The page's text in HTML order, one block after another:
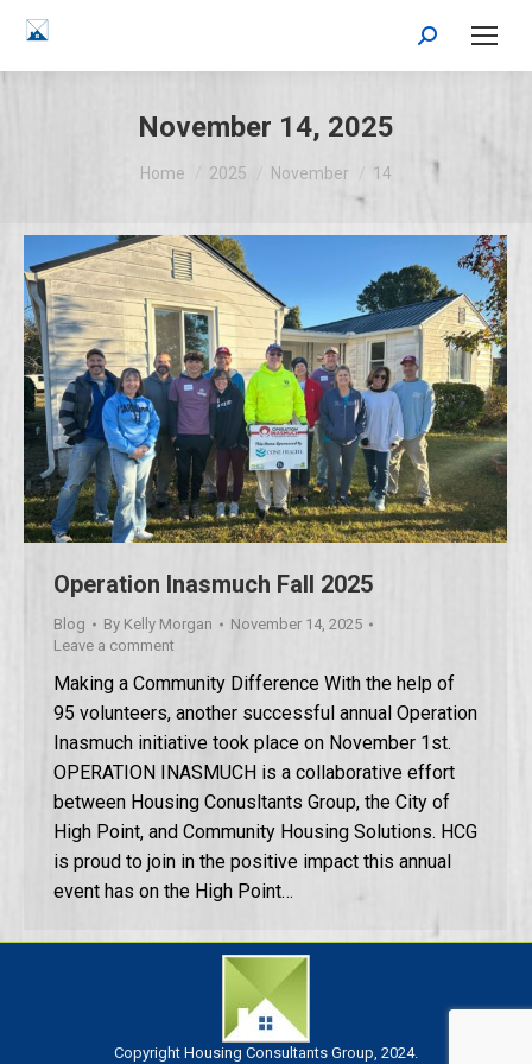
Search:
November 14, 2025
You are here:
Home 2025 November 14
Operation Inasmuch Fall 2025
Blog By Kelly Morgan
November 14, 2025
Leave a comment
Making a Community Difference With the help of
95 volunteers, another successful annual Operation
Inasmuch initiative took place on November 1st.
OPERATION INASMUCH is a collaborative effort
between Housing Conusltants Group, the City of
High Point, and Community Housing Solutions. HCG
is proud to join in the positive impact this annual
event has on the High Point…
Copyright Housing Consultants Group, 2024.